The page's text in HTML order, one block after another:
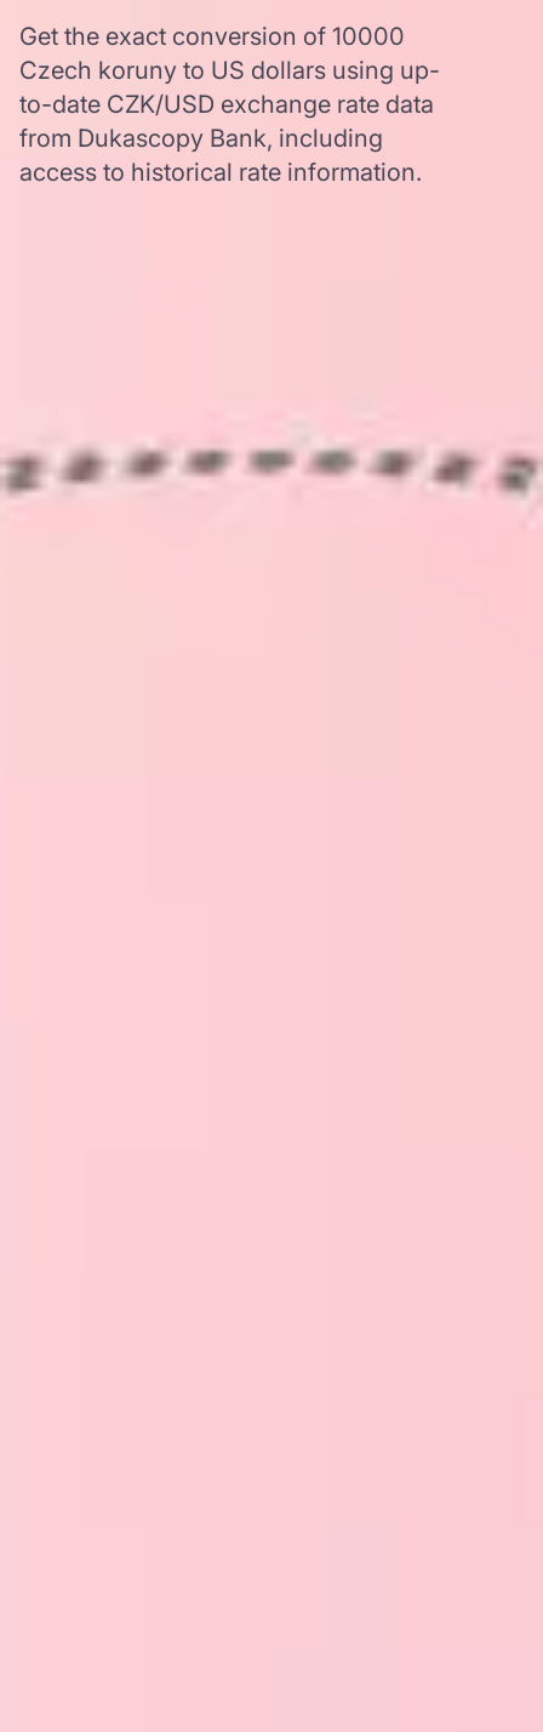
Get the exact conversion of 10000
Czech koruny to US dollars using up-
to-date CZK/USD exchange rate data
from Dukascopy Bank, including
access to historical rate information.